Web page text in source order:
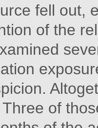
fell out,
of the
of